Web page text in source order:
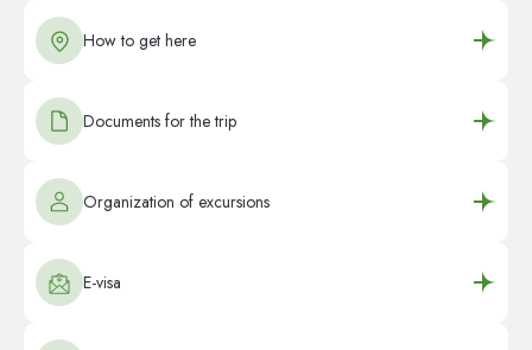
How to get here
Documents for the trip
Organization of excursions
E-visa